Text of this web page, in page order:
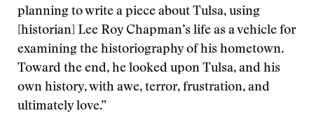
planning to write a piece about Tulsa, using
[historian] Lee Roy Chapman’s life as a vehicle for
examining the historiography of his hometown.
Toward the end, he looked upon Tulsa, and his
own history, with awe, terror, frustration, and
ultimately love.”